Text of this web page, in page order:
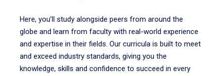
Here, you’ll study alongside peers from around the
globe and learn from faculty with real-world experience
and expertise in their fields. Our curricula is built to meet
and exceed industry standards, giving you the
knowledge, skills and confidence to succeed in every